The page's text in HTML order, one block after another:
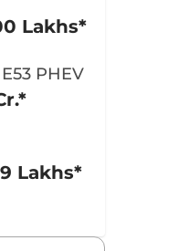
Lakhs*
PHEV
Lakhs*